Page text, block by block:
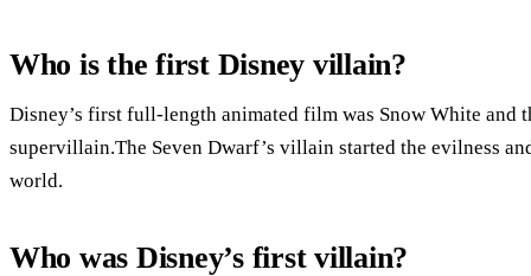
Who is the first Disney villain?
Disney’s first full-length animated film was Snow White and
supervillain.The Seven Dwarf’s villain started the evilness
world.
Who was Disney’s first villain?